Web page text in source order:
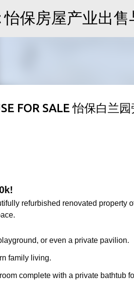
to main content
保房屋产业出售
FOR SALE 怡保白兰园
refurbished renovated property
or even a private pavilion.
family living.
complete with a private bathtub